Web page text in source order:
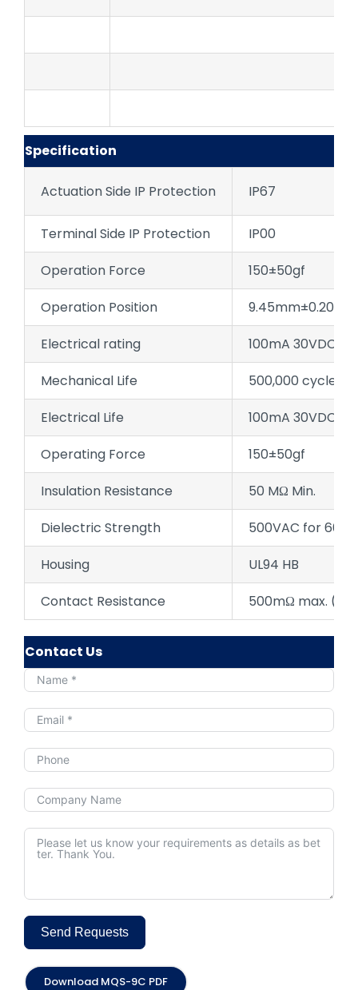
Specification
Actuation Side IP Protection IP67
Terminal Side IP Protection
IP00
Operation Force
150±50gf
Operation Position
9.45mm±0.20
Electrical rating
100mA
Mechanical Life
500,000 cycles
Electrical Life
100mA 30VDC
Operating Force
150±50gf
Insulation Resistance
50 MΩ Min.
Dielectric Strength
500VAC for
Housing
UL94 HB
Contact Resistance
500mΩ max.
Contact Us
Send Requests
Alternative:
Download MQS-9C PDF